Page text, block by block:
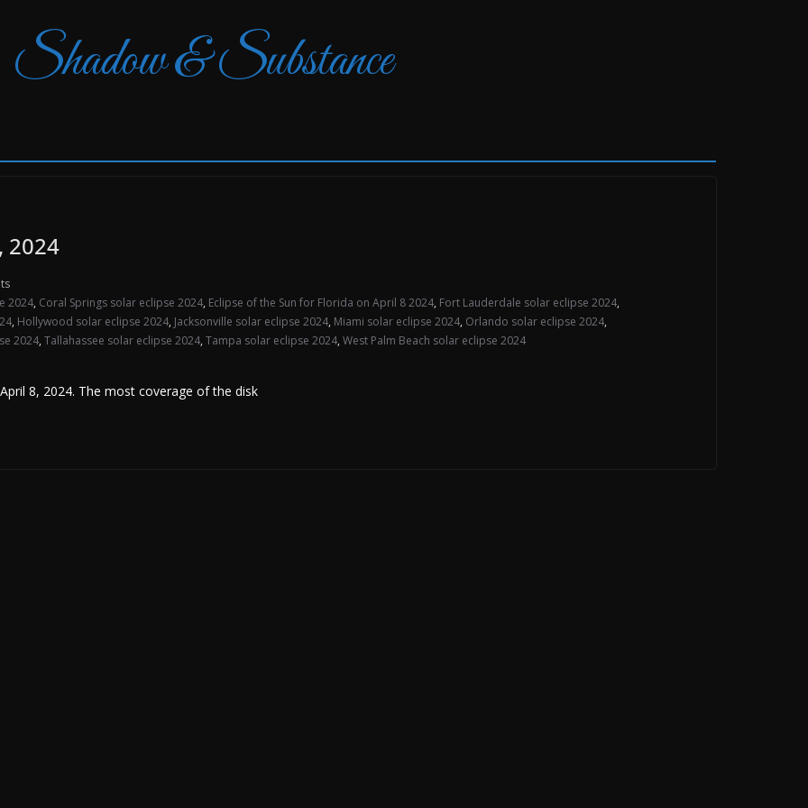
Shadow & Substance
2024
2024, Coral Springs solar eclipse 2024, Eclipse of the Sun for Florida on April 8 2024, Fort Lauderdale solar eclipse 2024,
, Hollywood solar eclipse 2024, Jacksonville solar eclipse 2024, Miami solar eclipse 2024, Orlando solar eclipse 2024,
2024, Tallahassee solar eclipse 2024, Tampa solar eclipse 2024, West Palm Beach solar eclipse 2024
8, 2024. The most coverage of the disk